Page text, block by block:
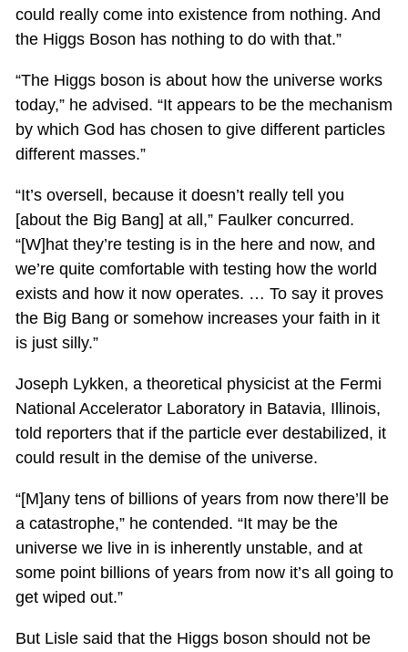
could really come into existence from nothing. And
the Higgs Boson has nothing to do with that.”
“The Higgs boson is about how the universe works
today,” he advised. “It appears to be the mechanism
by which God has chosen to give different particles
different masses.”
“It’s oversell, because it doesn’t really tell you
[about the Big Bang] at all,” Faulker concurred.
“[W]hat they’re testing is in the here and now, and
we’re quite comfortable with testing how the world
exists and how it now operates. … To say it proves
the Big Bang or somehow increases your faith in it
is just silly.”
Joseph Lykken, a theoretical physicist at the Fermi
National Accelerator Laboratory in Batavia, Illinois,
told reporters that if the particle ever destabilized, it
could result in the demise of the universe.
“[M]any tens of billions of years from now there’ll be
a catastrophe,” he contended. “It may be the
universe we live in is inherently unstable, and at
some point billions of years from now it’s all going to
get wiped out.”
But Lisle said that the Higgs boson should not be